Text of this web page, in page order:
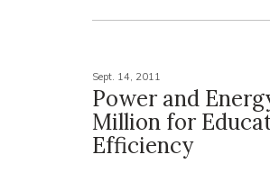
Sept. 14, 2011
Power and
Million for
Efficiency